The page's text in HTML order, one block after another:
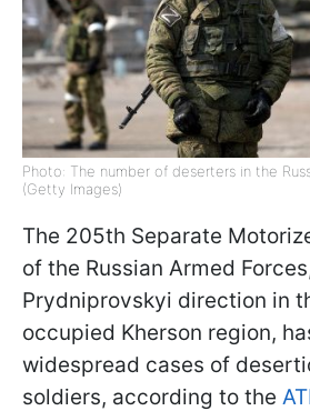
Photo: The number of deserters in the
(Getty Images)
The 205th Separate
of the Russian Armed
Prydniprovskyi direction in
occupied Kherson region,
widespread cases of
soldiers, according to the